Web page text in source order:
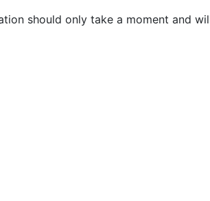
should only take a moment and